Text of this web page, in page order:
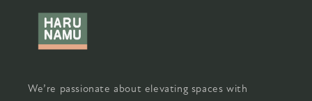
We’re passionate about elevating spaces with